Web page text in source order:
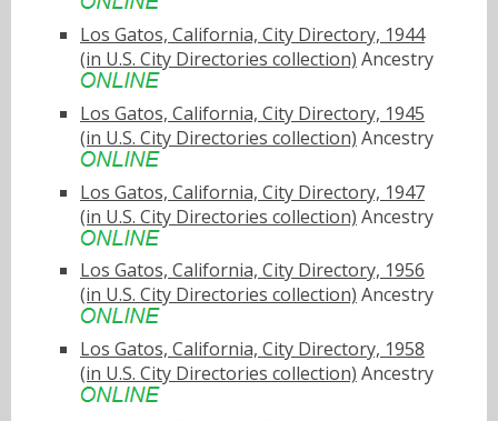
Los Gatos, California, City Directory, 1944
(in U.S. City Directories collection) Ancestry
Los Gatos, California, City Directory, 1945
(in U.S. City Directories collection) Ancestry
Los Gatos, California, City Directory, 1947
(in U.S. City Directories collection) Ancestry
Los Gatos, California, City Directory, 1956
(in U.S. City Directories collection) Ancestry
Los Gatos, California, City Directory, 1958
(in U.S. City Directories collection) Ancestry